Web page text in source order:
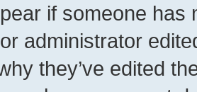
if someone has
administrator
they’ve edited